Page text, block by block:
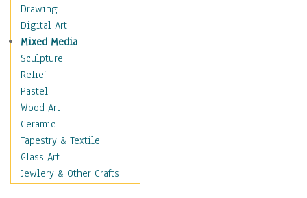
Military & Law
Motivational
Action
Belief
Desire
Dreams
Encouragement
Freedom
Goals
Inspirational
Life
Drawing
Digital Art
Mixed Media
Sculpture
Relief
Pastel
Wood Art
Ceramic
Tapestry & Textile
Glass Art
Jewlery & Other Crafts